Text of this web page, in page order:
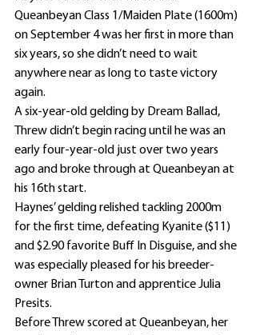
Queanbeyan Class 1/Maiden Plate (1600m)
on September 4 was her first in more than
six years, so she didn’t need to wait
anywhere near as long to taste victory
again.
A six-year-old gelding by Dream Ballad,
Threw didn’t begin racing until he was an
early four-year-old just over two years
ago and broke through at Queanbeyan at
his 16th start.
Haynes’ gelding relished tackling 2000m
for the first time, defeating Kyanite ($11)
and $2.90 favorite Buff In Disguise, and she
was especially pleased for his breeder-
owner Brian Turton and apprentice Julia
Presits.
Before Threw scored at Queanbeyan, her